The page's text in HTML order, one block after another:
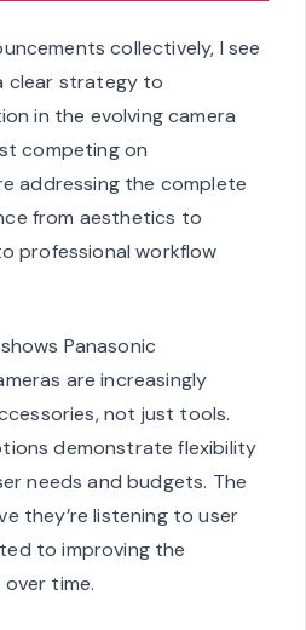
collectively, I see
clear strategy to
in the evolving camera
competing on
addressing the complete
from aesthetics to
professional workflow
Panasonic
are increasingly
not just tools.
demonstrate flexibility
needs and budgets. The
they’re listening to user
to improving the
time.